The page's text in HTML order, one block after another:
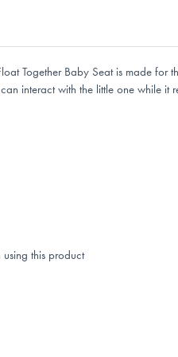
Together Baby Seat is made for
interact with the little one while it
this product